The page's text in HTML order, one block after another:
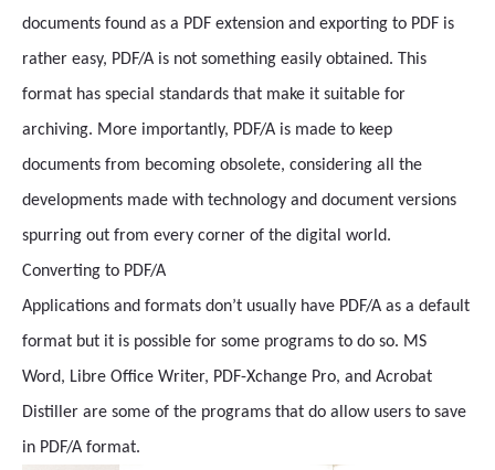
documents found as a PDF extension and exporting to PDF is
rather easy, PDF/A is not something easily obtained. This
format has special standards that make it suitable for
archiving. More importantly, PDF/A is made to keep
documents from becoming obsolete, considering all the
developments made with technology and document versions
spurring out from every corner of the digital world.
Converting to PDF/A
Applications and formats don’t usually have PDF/A as a default
format but it is possible for some programs to do so. MS
Word, Libre Office Writer, PDF-Xchange Pro, and Acrobat
Distiller are some of the programs that do allow users to save
in PDF/A format.